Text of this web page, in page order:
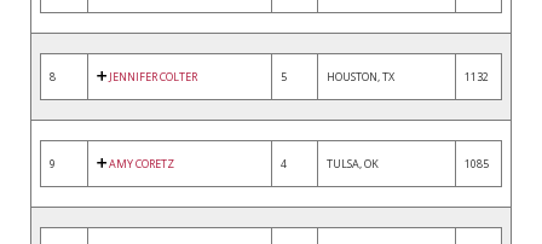
8 JENNIFER COLTER 5 HOUSTON, TX 1132
9 AMY CORETZ 4 TULSA, OK 1085